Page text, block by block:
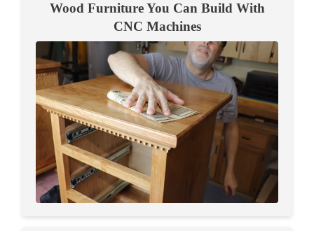
Wood Furniture You Can Build With
CNC Machines